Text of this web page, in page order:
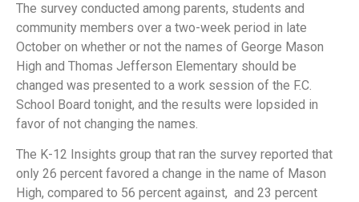
The survey conducted among parents, students and
community members over a two-week period in late
October on whether or not the names of George Mason
High and Thomas Jefferson Elementary should be
changed was presented to a work session of the F.C.
School Board tonight, and the results were lopsided in
favor of not changing the names.
The K-12 Insights group that ran the survey reported that
only 26 percent favored a change in the name of Mason
High, compared to 56 percent against, and 23 percent